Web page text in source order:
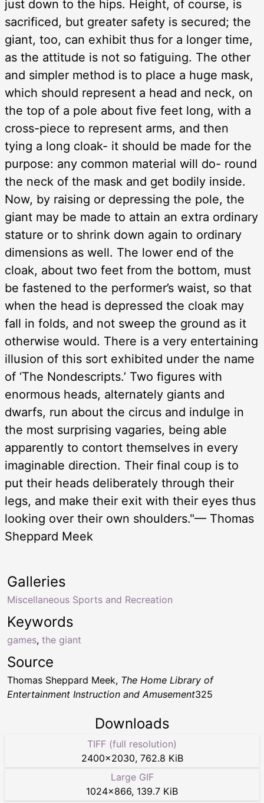
just down to the hips. Height, of course, is
sacrificed, but greater safety is secured; the
giant, too, can exhibit thus for a longer time,
as the attitude is not so fatiguing. The other
and simpler method is to place a huge mask,
which should represent a head and neck, on
the top of a pole about five feet long, with a
cross-piece to represent arms, and then
tying a long cloak- it should be made for the
purpose: any common material will do- round
the neck of the mask and get bodily inside.
Now, by raising or depressing the pole, the
giant may be made to attain an extra ordinary
stature or to shrink down again to ordinary
dimensions as well. The lower end of the
cloak, about two feet from the bottom, must
be fastened to the performer’s waist, so that
when the head is depressed the cloak may
fall in folds, and not sweep the ground as it
otherwise would. There is a very entertaining
illusion of this sort exhibited under the name
of ‘The Nondescripts.’ Two figures with
enormous heads, alternately giants and
dwarfs, run about the circus and indulge in
the most surprising vagaries, being able
apparently to contort themselves in every
imaginable direction. Their final coup is to
put their heads deliberately through their
legs, and make their exit with their eyes thus
looking over their own shoulders."— Thomas
Sheppard Meek
Keywords
games, the giant
Galleries
Miscellaneous Sports and Recreation
Source
Thomas Sheppard Meek, The Home Library of
Entertainment Instruction and Amusement325
Downloads
TIFF (full resolution)
2400×2030, 762.8 KiB
Large GIF
1024×866, 139.7 KiB